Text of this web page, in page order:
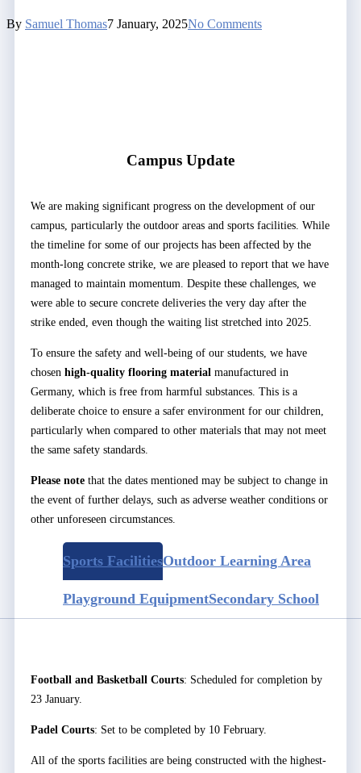
By Samuel Thomas7 January, 2025No Comments
Campus Update
We are making significant progress on the development of our
campus, particularly the outdoor areas and sports facilities. While
the timeline for some of our projects has been affected by the
month-long concrete strike, we are pleased to report that we have
managed to maintain momentum. Despite these challenges, we
were able to secure concrete deliveries the very day after the
strike ended, even though the waiting list stretched into 2025.
To ensure the safety and well-being of our students, we have
chosen high-quality flooring material manufactured in
Germany, which is free from harmful substances. This is a
deliberate choice to ensure a safer environment for our children,
particularly when compared to other materials that may not meet
the same safety standards.
Please note that the dates mentioned may be subject to change in
the event of further delays, such as adverse weather conditions or
other unforeseen circumstances.
Sports FacilitiesOutdoor Learning Area
Playground EquipmentSecondary School
Football and Basketball Courts: Scheduled for completion by
23 January.
Padel Courts: Set to be completed by 10 February.
All of the sports facilities are being constructed with the highest-